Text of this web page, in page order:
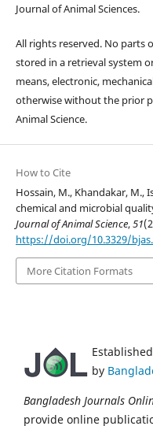
Journal of Animal Sciences.
All rights reserved. No parts
stored in a retrieval system
means, electronic,
otherwise without the prior
Animal Science.
How to Cite
Hossain, M., Khandakar, M.,
chemical and microbial
Journal of Animal Science,51
https://doi.org/10.3329/
More Citation Formats
by
Bangladesh Journals
provide online